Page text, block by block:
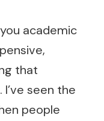
academic
that
seen the
people